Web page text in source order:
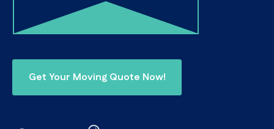
Get Your Moving Quote Now!